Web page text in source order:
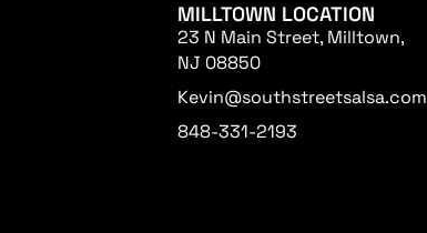
MILLTOWN LOCATION
23 N Main Street, Milltown,
NJ 08850
Kevin@southstreetsalsa.com
848-331-2193